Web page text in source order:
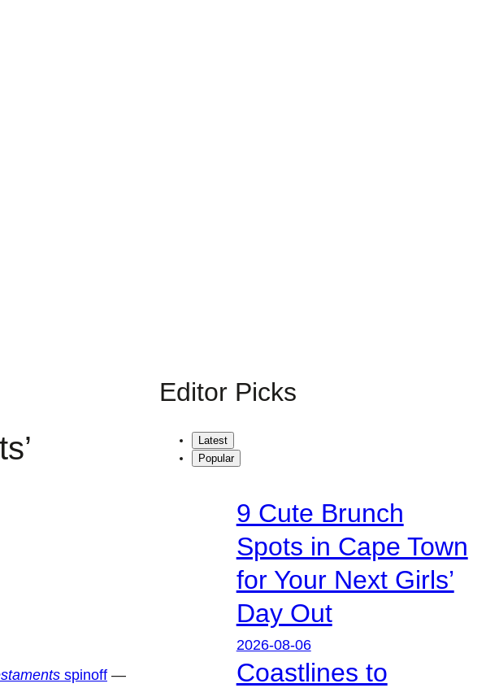
spinoff—
Editor Picks
Latest
Popular
9 Cute Brunch
Spots in Cape Town
for Your Next Girls’
Day Out
2026-08-06
Coastlines to